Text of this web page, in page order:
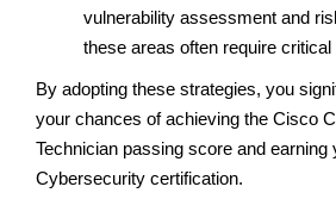
vulnerability assessment and
these areas often require critical
By adopting these strategies, you
your chances of achieving the Cisco
Technician passing score and earning
Cybersecurity certification.